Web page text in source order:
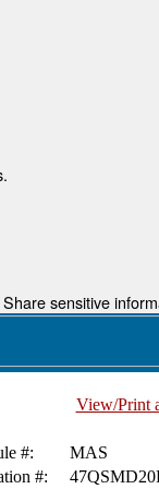
sensitive
View/Print
#:
MAS
#: